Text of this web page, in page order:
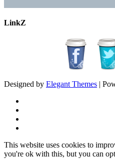
LinkZ
Designed by Elegant Themes |
This website uses cookies to
you're ok with this, but you can